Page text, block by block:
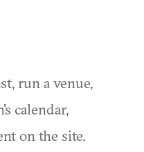
run a venue,
calendar,
on the site.